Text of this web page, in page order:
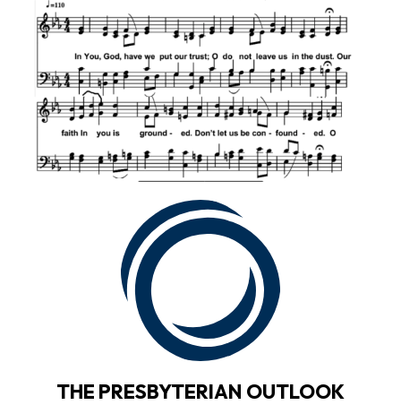
THE PRESBYTERIAN OUTLOOK